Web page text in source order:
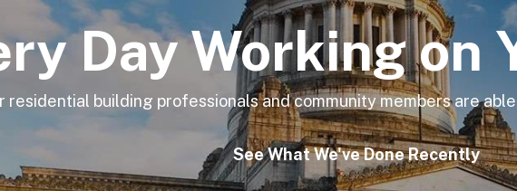
Day Working on
residential building professionals and community members are
See What We've Done Recently